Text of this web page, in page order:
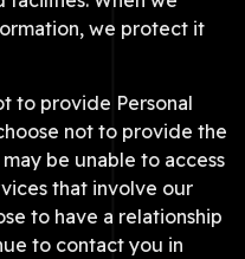
we protect it
to provide Personal
not to provide the
be unable to access
that involve our
to have a relationship
to contact you in